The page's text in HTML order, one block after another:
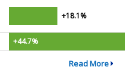
+18.1%
+44.7%
Read More